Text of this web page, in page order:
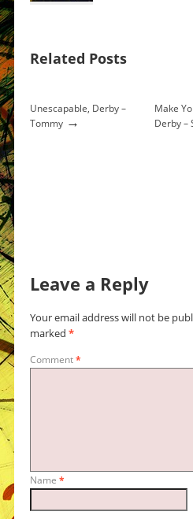
Related Posts
Unescapable, Derby –
Tommy→
Make
Derby –
Leave a Reply
Your email address will not be
marked *
Comment*
Name *